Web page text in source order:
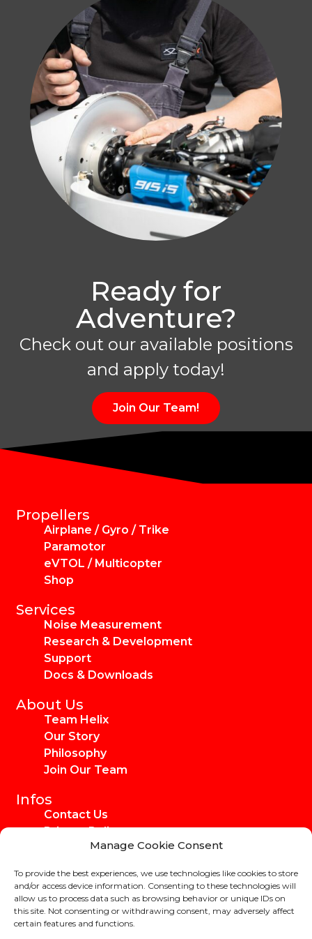
Manage Cookie Consent
To provide the best experiences, we use technologies like cookies to store
and/or access device information. Consenting to these technologies will
allow us to process data such as browsing behavior or unique IDs on
this site. Not consenting or withdrawing consent, may adversely affect
certain features and functions.
Ready for
Adventure?
Check out our available positions
and apply today!
Join Our Team!
Propellers
Airplane / Gyro / Trike
Paramotor
eVTOL / Multicopter
Shop
Services
Noise Measurement
Research & Development
Support
Docs & Downloads
About Us
Team Helix
Our Story
Philosophy
Join Our Team
Infos
Contact Us
Privacy Policy
Ambassadors